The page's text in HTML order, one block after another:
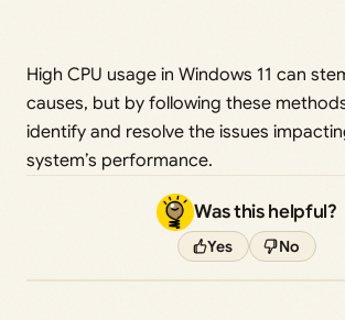
High CPU usage in Windows 11 can
causes, but by following these
identify and resolve the issues
system’s performance.
Was this helpful?
Yes No